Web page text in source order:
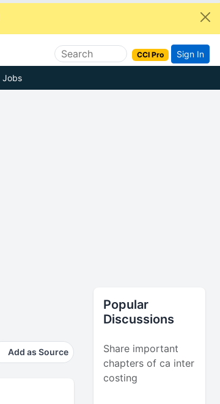
CCI Pro Sign In
Jobs
Add as Source
Popular
Discussions
Share important
chapters of ca inter
costing